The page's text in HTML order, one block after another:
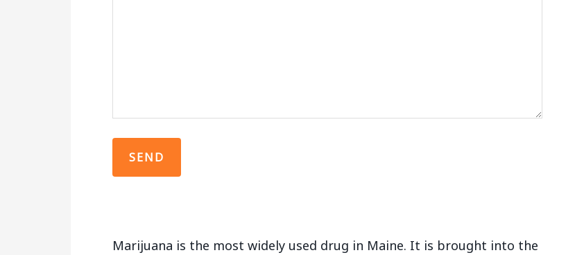
Marijuana is the most widely used drug in Maine. It is brought into the